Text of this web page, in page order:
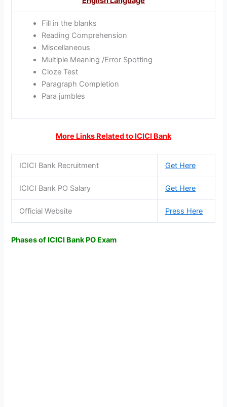
Fill in the blanks
Reading Comprehension
Miscellaneous
Multiple Meaning /Error Spotting
Cloze Test
Paragraph Completion
Para jumbles
More Links Related to ICICI Bank
ICICI Bank Recruitment Get Here
ICICI Bank PO Salary Get Here
Official Website Press Here
Phases of ICICI Bank PO Exam